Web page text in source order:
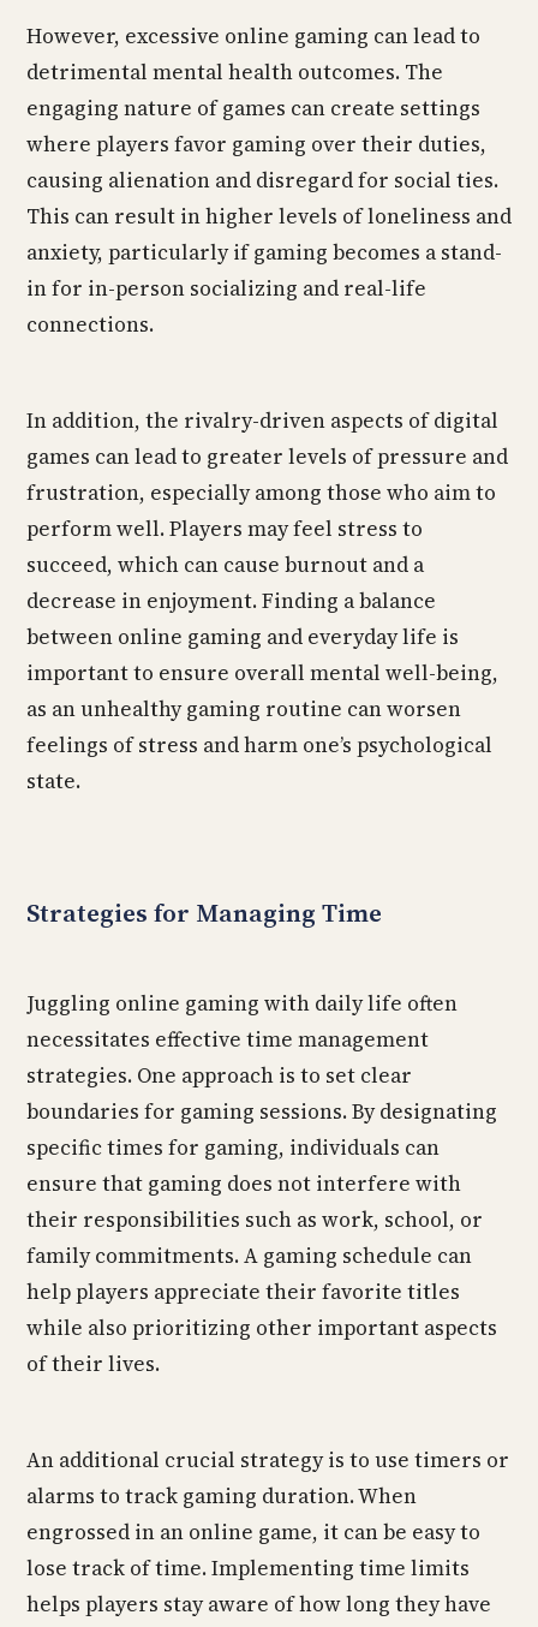
However, excessive online gaming can lead to
detrimental mental health outcomes. The
engaging nature of games can create settings
where players favor gaming over their duties,
causing alienation and disregard for social ties.
This can result in higher levels of loneliness and
anxiety, particularly if gaming becomes a stand-
in for in-person socializing and real-life
connections.
In addition, the rivalry-driven aspects of digital
games can lead to greater levels of pressure and
frustration, especially among those who aim to
perform well. Players may feel stress to
succeed, which can cause burnout and a
decrease in enjoyment. Finding a balance
between online gaming and everyday life is
important to ensure overall mental well-being,
as an unhealthy gaming routine can worsen
feelings of stress and harm one’s psychological
state.
Strategies for Managing Time
Juggling online gaming with daily life often
necessitates effective time management
strategies. One approach is to set clear
boundaries for gaming sessions. By designating
specific times for gaming, individuals can
ensure that gaming does not interfere with
their responsibilities such as work, school, or
family commitments. A gaming schedule can
help players appreciate their favorite titles
while also prioritizing other important aspects
of their lives.
An additional crucial strategy is to use timers or
alarms to track gaming duration. When
engrossed in an online game, it can be easy to
lose track of time. Implementing time limits
helps players stay aware of how long they have